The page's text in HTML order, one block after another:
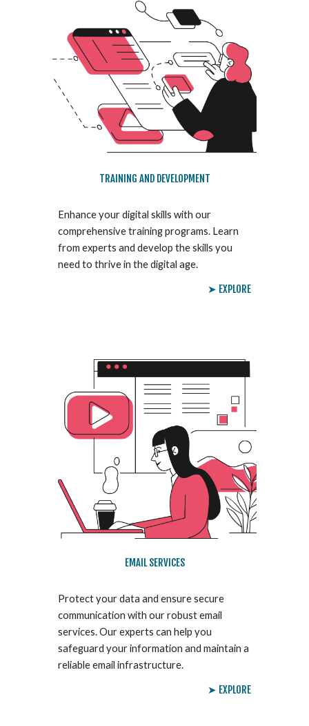
TRAINING AND DEVELOPMENT
Enhance your digital skills with our
comprehensive training programs. Learn
from experts and develop the skills you
need to thrive in the digital age.
➤ EXPLORE
EMAIL SERVICES
Protect your data and ensure secure
communication with our robust email
services. Our experts can help you
safeguard your information and maintain a
reliable email infrastructure.
➤ EXPLORE